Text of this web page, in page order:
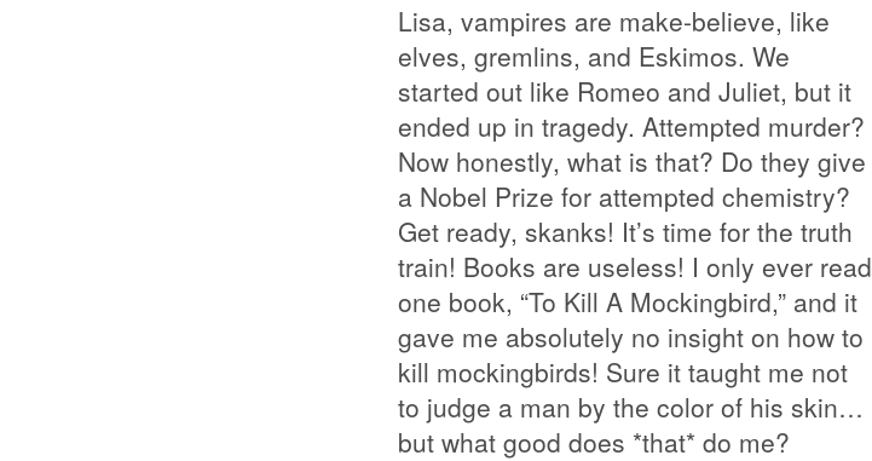
Lisa, vampires are make-believe, like
elves, gremlins, and Eskimos. We
started out like Romeo and Juliet, but it
ended up in tragedy. Attempted murder?
Now honestly, what is that? Do they give
a Nobel Prize for attempted chemistry?
Get ready, skanks! It’s time for the truth
train! Books are useless! I only ever read
one book, “To Kill A Mockingbird,” and it
gave me absolutely no insight on how to
kill mockingbirds! Sure it taught me not
to judge a man by the color of his skin…
but what good does *that* do me?